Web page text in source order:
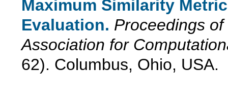
Maximum Similarity
Evaluation. Proceedings
Association for
62). Columbus, Ohio, USA.